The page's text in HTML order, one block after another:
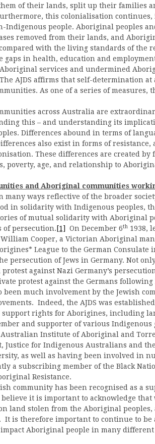
of their lands, split up their families
this colonialisation
Indigenous people. Aboriginal peoples
removed from their lands, and
with the living standards of the
gaps in health, education and
services and undermined
AJDS affirms that self-determination
As one of a series of measures,
across Australia are
this – and understanding its
Differences abound in terms of
also exist in forms of
These differences are created
poverty, age, and relationship to
and Aboriginal communities
many ways reflective of the broader
in solidarity with Indigenous peoples,
of mutual solidarity with Aboriginal
of persecution. [1] On December 6th 1938,
Cooper, a Victorian Aboriginal
League to the German Consulate
persecution of Jews in Germany. Not
against Nazi Germany’s
protest against the Germans
been much involvement by the Jewish
Indeed, the AJDS was
support rights for Aborigines, including
and supporter of various
Institute of Aboriginal and
Justice for Indigenous Australians and
as well as having been involved in
a subscribing member of the Black
Resistance.
community has been recognised as a
believe it is important to acknowledge
land stolen from the Aboriginal
It is therefore important to continue to
Aboriginal people in many different